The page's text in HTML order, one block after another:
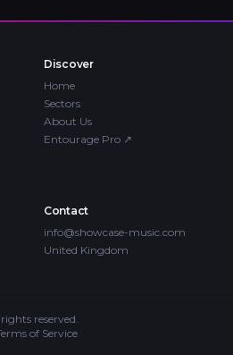
Discover
Home
Sectors
About Us
Entourage Pro ↗
Contact
info@showcase-music.com
United Kingdom
reserved.
of Service